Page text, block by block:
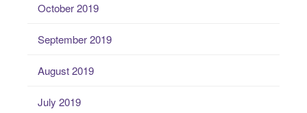
October 2019
September 2019
August 2019
July 2019